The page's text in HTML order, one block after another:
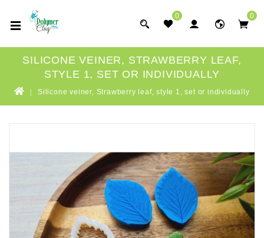
0 0
SILICONE VEINER, STRAWBERRY LEAF,
STYLE 1, SET OR INDIVIDUALLY
Silicone veiner, Strawberry leaf, style 1, set or individually